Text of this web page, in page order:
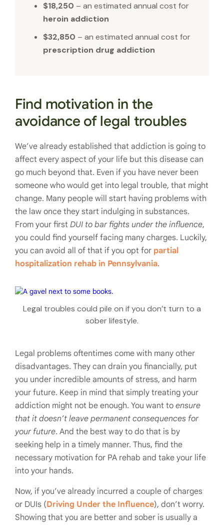
$18,250 – an estimated annual cost for
heroin addiction
$32,850 – an estimated annual cost for
prescription drug addiction
Find motivation in the
avoidance of legal troubles
We’ve already established that addiction is going to
affect every aspect of your life but this disease can
go much beyond that. Even if you have never been
someone who would get into legal trouble, that might
change. Many people will start having problems with
the law once they start indulging in substances.
From your first DUI to bar fights under the influence,
you could find yourself facing many charges. Luckily,
you can avoid all of that if you opt for partial
hospitalization rehab in Pennsylvania.
Legal troubles could pile on if you don’t turn to a
sober lifestyle.
Legal problems oftentimes come with many other
disadvantages. They can drain you financially, put
you under incredible amounts of stress, and harm
your future. Keep in mind that simply treating your
addiction might not be enough. You want to ensure
that it doesn’t leave permanent consequences for
your future. And the best way to do that is by
seeking help in a timely manner. Thus, find the
necessary motivation for PA rehab and take your life
into your hands.
Now, if you’ve already incurred a couple of charges
or DUIs (Driving Under the Influence), don’t worry.
Showing that you are better and sober is usually a